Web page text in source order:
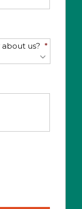
us? *